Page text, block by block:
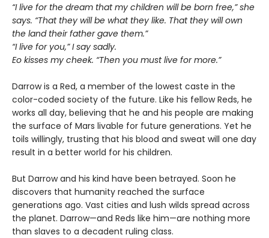
“I live for the dream that my children will be born free,” she
says. “That they will be what they like. That they will own
the land their father gave them.”
“I live for you,” I say sadly.
Eo kisses my cheek. “Then you must live for more.”
Darrow is a Red, a member of the lowest caste in the
color-coded society of the future. Like his fellow Reds, he
works all day, believing that he and his people are making
the surface of Mars livable for future generations. Yet he
toils willingly, trusting that his blood and sweat will one day
result in a better world for his children.
But Darrow and his kind have been betrayed. Soon he
discovers that humanity reached the surface
generations ago. Vast cities and lush wilds spread across
the planet. Darrow—and Reds like him—are nothing more
than slaves to a decadent ruling class.